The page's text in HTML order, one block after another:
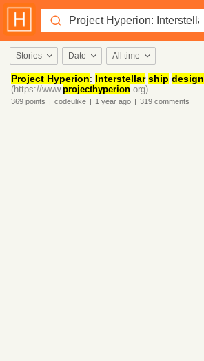
Stories Date All time
Project Hyperion: Interstellar ship design
(https://www.projecthyperion.org)
369 points | codeulike | 1 year ago | 319 comments